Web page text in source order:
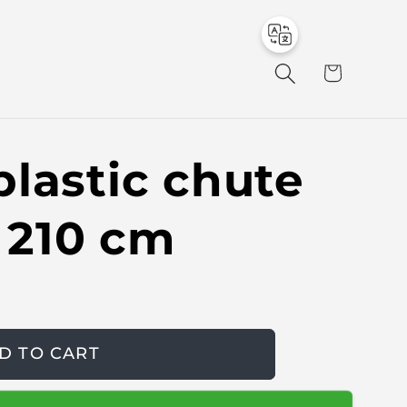
r
chute
cm
TO CART